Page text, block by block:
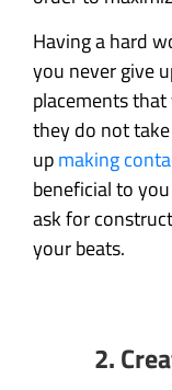
Having a hard
you never give
placements
they do not
upmaking
beneficial to
ask for
your beats.
2.